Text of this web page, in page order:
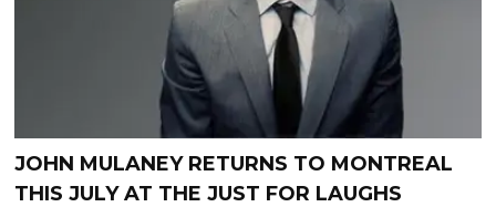
JOHN MULANEY RETURNS TO MONTREAL
THIS JULY AT THE JUST FOR LAUGHS